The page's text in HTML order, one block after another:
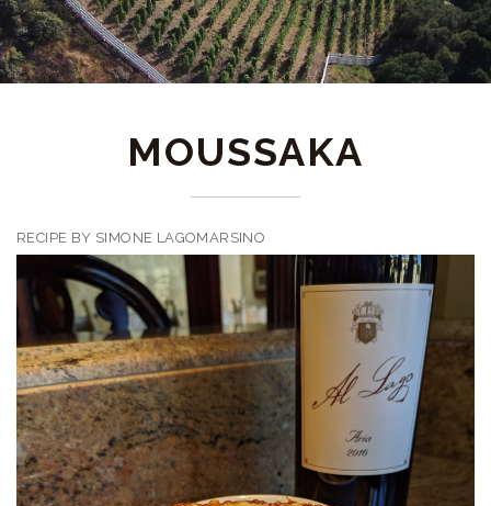
MOUSSAKA
RECIPE BY SIMONE LAGOMARSINO